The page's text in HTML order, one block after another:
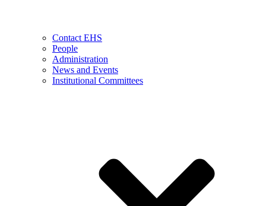
Contact EHS
People
Administration
News and Events
Institutional Committees